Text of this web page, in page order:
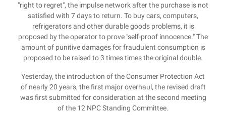
"right to regret", the impulse network after the purchase is not
satisfied with 7 days to return. To buy cars, computers,
refrigerators and other durable goods problems, it is
proposed by the operator to prove "self-proof innocence." The
amount of punitive damages for fraudulent consumption is
proposed to be raised to 3 times times the original double.
Yesterday, the introduction of the Consumer Protection Act
of nearly 20 years, the first major overhaul, the revised draft
was first submitted for consideration at the second meeting
of the 12 NPC Standing Committee.